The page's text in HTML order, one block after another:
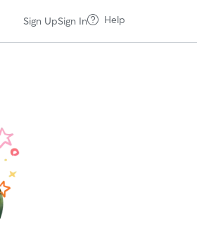
Sign UpSign In Help